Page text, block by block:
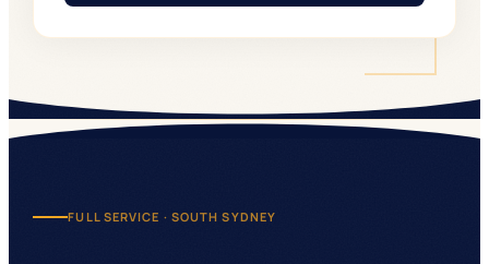
FULL SERVICE · SOUTH SYDNEY